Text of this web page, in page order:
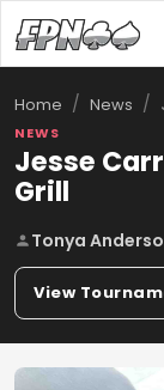
Home / News /
NEWS
Jesse
Grill
Tonya
View